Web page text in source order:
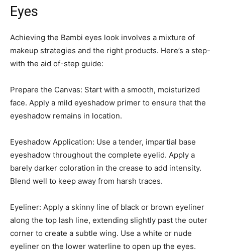
Eyes
Achieving the Bambi eyes look involves a mixture of
makeup strategies and the right products. Here’s a step-
with the aid of-step guide:
Prepare the Canvas: Start with a smooth, moisturized
face. Apply a mild eyeshadow primer to ensure that the
eyeshadow remains in location.
Eyeshadow Application: Use a tender, impartial base
eyeshadow throughout the complete eyelid. Apply a
barely darker coloration in the crease to add intensity.
Blend well to keep away from harsh traces.
Eyeliner: Apply a skinny line of black or brown eyeliner
along the top lash line, extending slightly past the outer
corner to create a subtle wing. Use a white or nude
eyeliner on the lower waterline to open up the eyes.